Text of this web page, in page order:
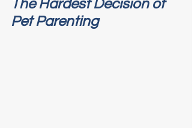
The Hardest Decision of
Pet Parenting